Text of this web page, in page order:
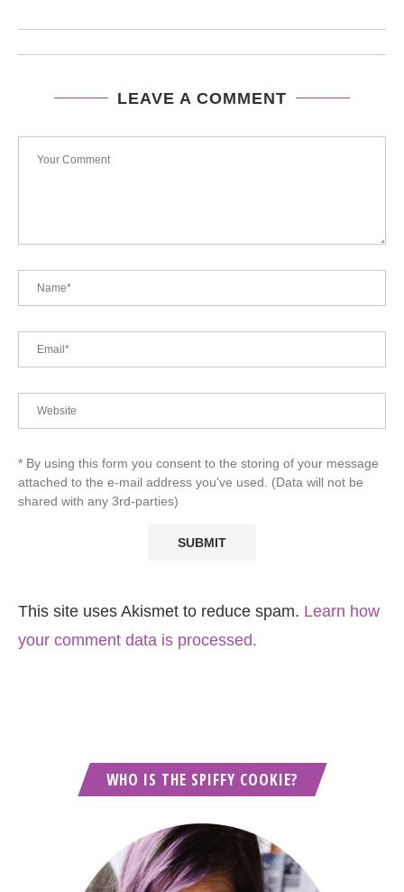
LEAVE A COMMENT
* By using this form you consent to the storing of your message
attached to the e-mail address you've used. (Data will not be
shared with any 3rd-parties)
This site uses Akismet to reduce spam. Learn how
your comment data is processed.
WHO IS THE SPIFFY COOKIE?